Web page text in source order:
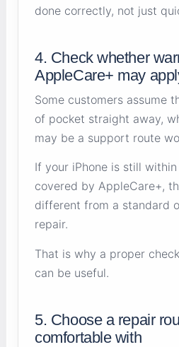
done correctly, not just
4. Check whether
AppleCare+ may
Some customers assume
of pocket straight away,
may be a support route
If your iPhone is still
covered by AppleCare+,
different from a standard
repair.
That is why a proper
can be useful.
5. Choose a repair
comfortable with